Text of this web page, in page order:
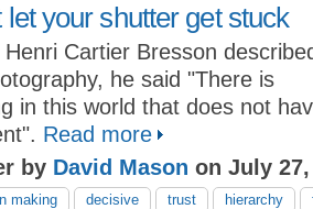
let your shutter get stuck
Cartier Bresson
he said "There is
in this world that does not
Read more
by David Mason on July 27,
making decisive trust hierarchy